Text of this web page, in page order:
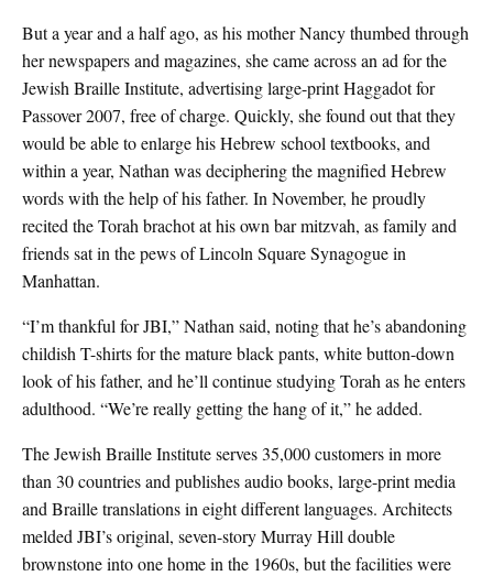
But a year and a half ago, as his mother Nancy thumbed through
her newspapers and magazines, she came across an ad for the
Jewish Braille Institute, advertising large-print Haggadot for
Passover 2007, free of charge. Quickly, she found out that they
would be able to enlarge his Hebrew school textbooks, and
within a year, Nathan was deciphering the magnified Hebrew
words with the help of his father. In November, he proudly
recited the Torah brachot at his own bar mitzvah, as family and
friends sat in the pews of Lincoln Square Synagogue in
Manhattan.
“I’m thankful for JBI,” Nathan said, noting that he’s abandoning
childish T-shirts for the mature black pants, white button-down
look of his father, and he’ll continue studying Torah as he enters
adulthood. “We’re really getting the hang of it,” he added.
The Jewish Braille Institute serves 35,000 customers in more
than 30 countries and publishes audio books, large-print media
and Braille translations in eight different languages. Architects
melded JBI’s original, seven-story Murray Hill double
brownstone into one home in the 1960s, but the facilities were